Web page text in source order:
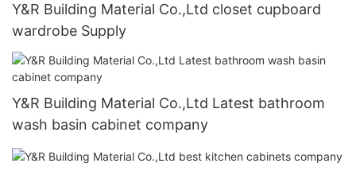
Y&R Building Material Co.,Ltd closet cupboard
wardrobe Supply
Y&R Building Material Co.,Ltd Latest bathroom
wash basin cabinet company